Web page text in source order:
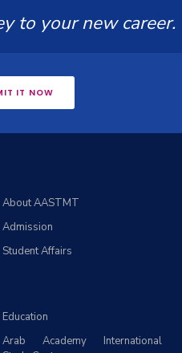
to your new career.
IT NOW
About AASTMT
Admission
Student Affairs
Education
Arab Academy International